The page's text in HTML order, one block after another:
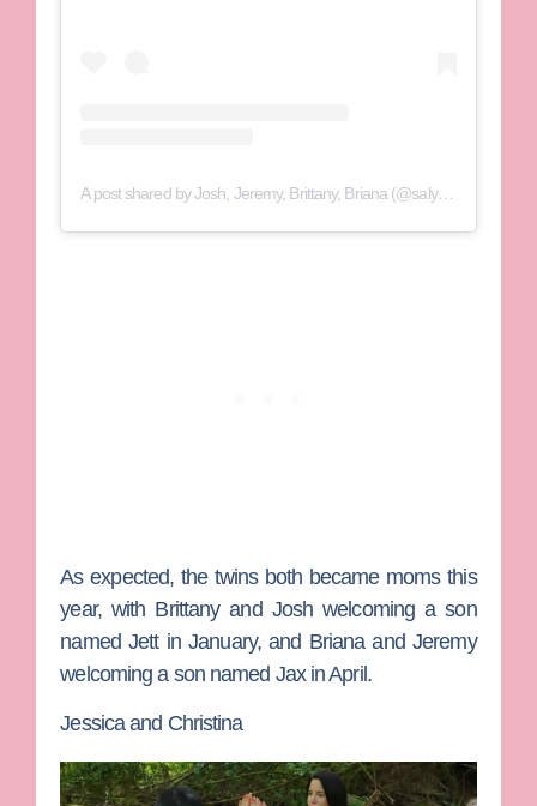
A post shared by Josh, Jeremy, Brittany, Briana (@salyerstwins)
As expected, the twins both became moms this
year, with Brittany and Josh welcoming a son
named Jett in January, and Briana and Jeremy
welcoming a son named Jax in April.
Jessica and Christina